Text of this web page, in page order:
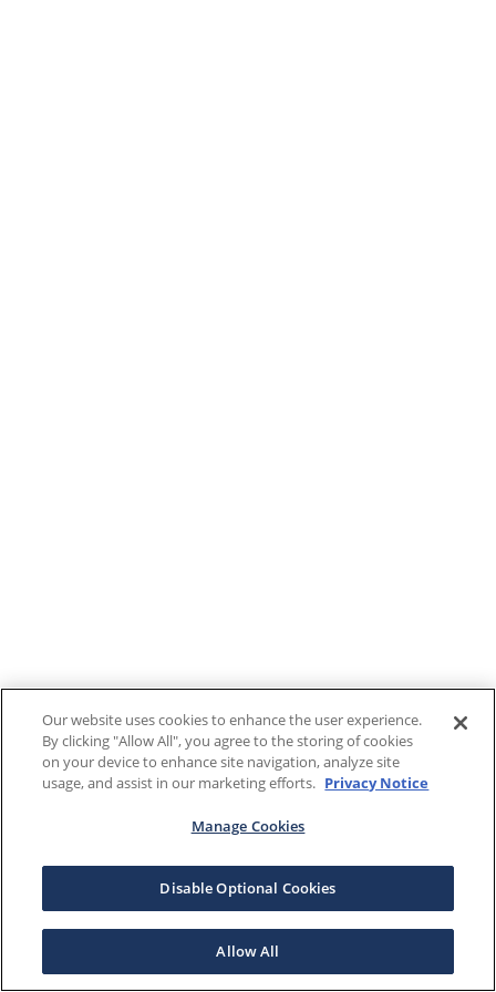
Our website uses cookies to enhance the user experience.
By clicking "Allow All", you agree to the storing of cookies
on your device to enhance site navigation, analyze site
usage, and assist in our marketing efforts. Privacy Notice
Manage Cookies
Disable Optional Cookies
Allow All